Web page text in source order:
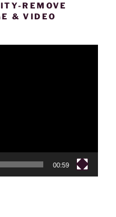
REMOVE
& VIDEO
00:59